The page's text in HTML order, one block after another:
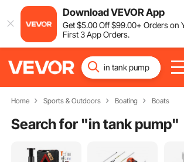
Download VEVOR App
Get$5.00Off$99.00+ Orders on
First 3 App Orders.
Home Sports & Outdoors Boating Boats
Search for "in tank pump"